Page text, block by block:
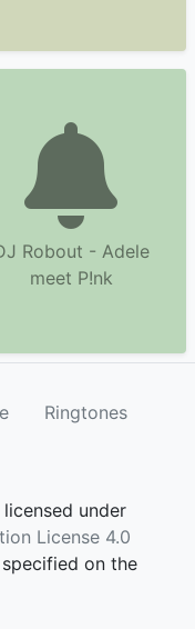
Robout - Adele
meet P!nk
Ringtones
under
License 4.0
on the